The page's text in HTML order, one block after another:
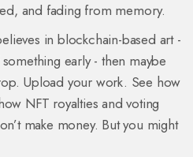
and fading from memory.
in blockchain-based art -
early - then maybe
Upload your work. See how
NFT royalties and voting
make money. But you might